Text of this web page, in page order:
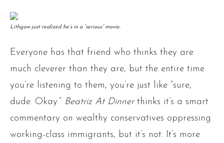
Lithgow just realized he’s in a “serious” movie.
Everyone has that friend who thinks they are
much cleverer than they are, but the entire time
you’re listening to them, you’re just like “sure,
dude. Okay.”
Beatriz At Dinnerthinks it’s a smart
commentary on wealthy conservatives oppressing
working-class immigrants, but it’s not. It’s more